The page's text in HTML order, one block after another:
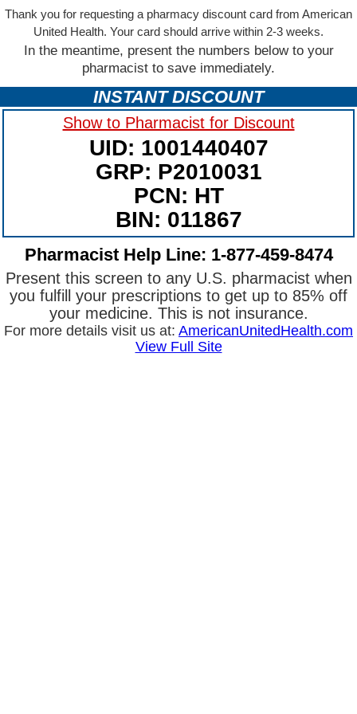
Thank you for requesting a pharmacy discount card from American
United Health. Your card should arrive within 2-3 weeks.
In the meantime, present the numbers below to your
pharmacist to save immediately.
INSTANT DISCOUNT
Show to Pharmacist for Discount
UID: 1001440407
GRP: P2010031
PCN: HT
BIN: 011867
Pharmacist Help Line: 1-877-459-8474
Present this screen to any U.S. pharmacist when
you fulfill your prescriptions to get up to 85% off
your medicine. This is not insurance.
For more details visit us at: AmericanUnitedHealth.com
View Full Site